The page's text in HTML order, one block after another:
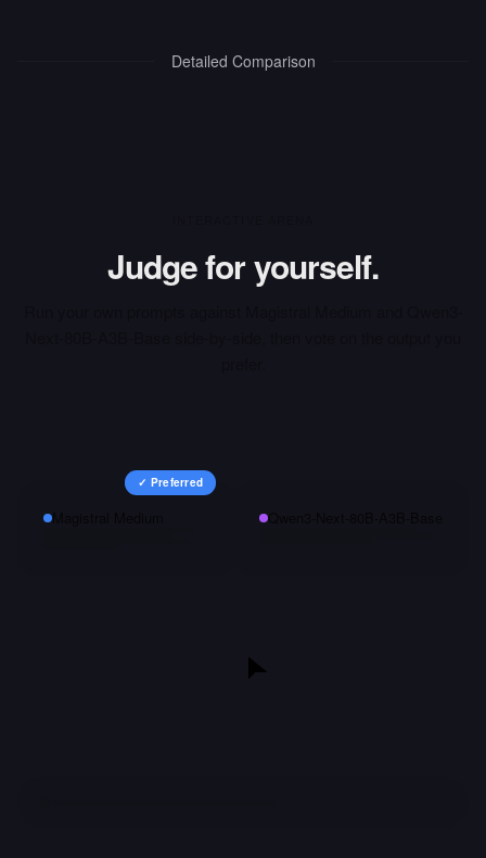
Detailed Comparison
Judge for yourself.
✓ Preferred